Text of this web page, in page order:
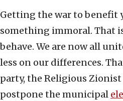
Getting the war to benefit
something immoral. That
behave. We are now all
less on our differences.
party, the Religious Zionist
postpone the municipal